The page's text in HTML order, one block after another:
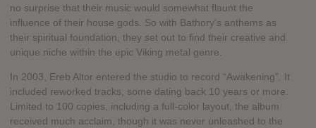
no surprise that their music would somewhat flaunt the
influence of their house gods. So with Bathory's anthems as
their spiritual foundation, they set out to find their creative and
unique niche within the epic Viking metal genre.
In 2003, Ereb Altor entered the studio to record “Awakening”. It
included reworked tracks, some dating back 10 years or more.
Limited to 100 copies, including a full-color layout, the album
received much acclaim, though it was never unleashed to the